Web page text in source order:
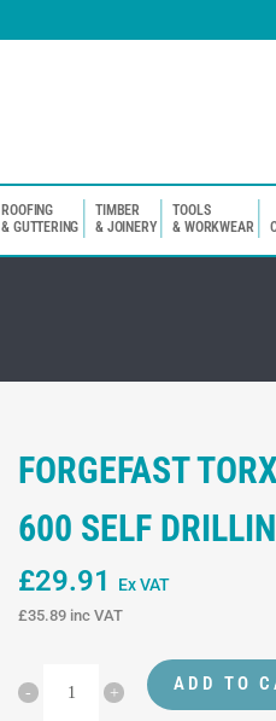
ROOFING
& GUTTERING
TIMBER
& JOINERY
TOOLS
& WORKWEAR
FORGEFAST
600 SELF
£29.91 Ex VAT
£35.89 inc VAT
ADD TO